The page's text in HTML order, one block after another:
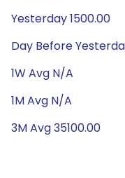
Yesterday 1500.00
Day Before
1W Avg N/A
1M Avg N/A
3M Avg 35100.00